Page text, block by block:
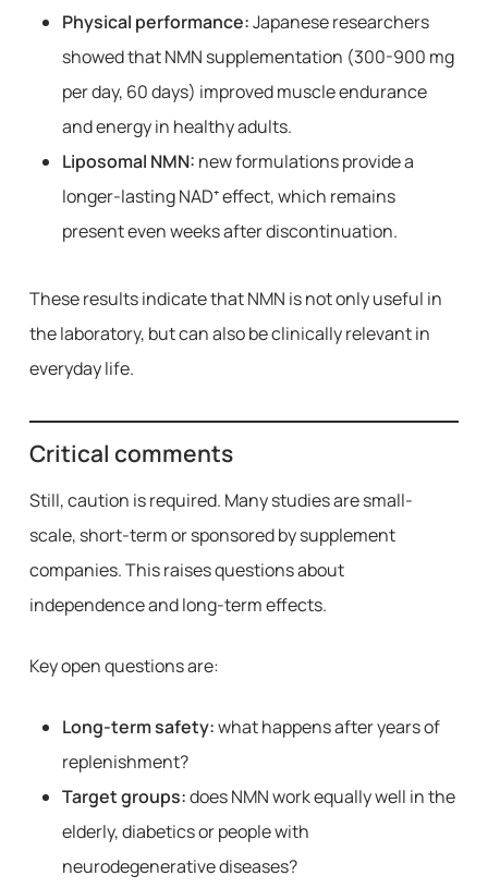
Physical performance:Japanese researchers
showed that NMN supplementation (300-900 mg
per day, 60 days) improved muscle endurance
and energy in healthy adults.
Liposomal NMN: new formulations provide a
longer-lasting NAD⁺ effect, which remains
present even weeks after discontinuation.
These results indicate that NMN is not only useful in
the laboratory, but can also be clinically relevant in
everyday life.
Critical comments
Still, caution is required. Many studies are small-
scale, short-term or sponsored by supplement
companies. This raises questions about
independence and long-term effects.
Key open questions are:
Long-term safety:what happens after years of
replenishment?
Target groups:does NMN work equally well in the
elderly, diabetics or people with
neurodegenerative diseases?